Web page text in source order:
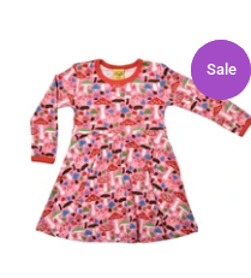
Sale
Sale